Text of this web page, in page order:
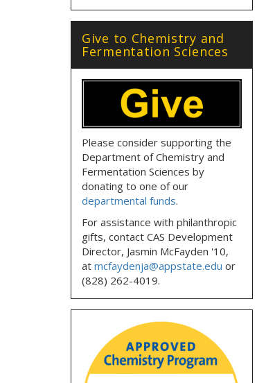
Give to Chemistry and
Fermentation Sciences
Please consider supporting the
Department of Chemistry and
Fermentation Sciences by
donating to one of our
departmental funds.
For assistance with philanthropic
gifts, contact CAS Development
Director, Jasmin McFayden '10,
at mcfaydenja@appstate.edu or
(828) 262-4019.